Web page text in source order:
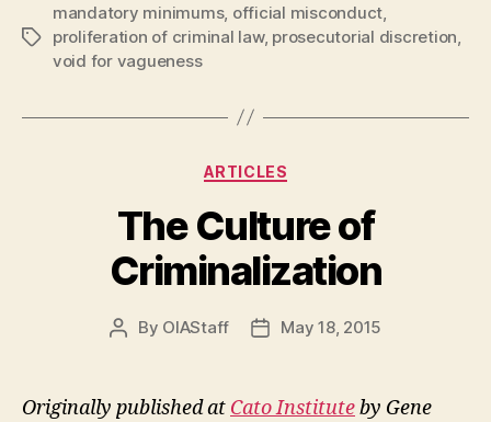
Tags
mandatory minimums, official misconduct
proliferation of criminal law, prosecutorial discretion
void for vagueness
Categories
ARTICLES
The Culture of
Criminalization
Post
By OIAStaff
PostMay 18, 2015
Originally published at Cato Instituteby Gene